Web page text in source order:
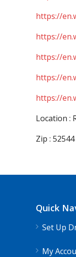
https://
https://
https://
https://
https://
Location :
Zip : 52544
Quick
Set Up
My